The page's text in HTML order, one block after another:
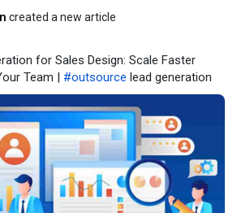
created a new article
for Sales Design: Scale Faster
Team | #outsource lead generation